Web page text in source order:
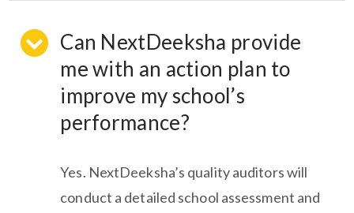
Can NextDeeksha provide
me with an action plan to
improve my school’s
performance?
Yes. NextDeeksha’s quality auditors will
conduct a detailed school assessment and